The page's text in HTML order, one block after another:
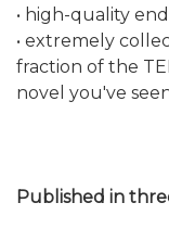
• high-quality
• extremely
fraction of the
novel you've
Published in